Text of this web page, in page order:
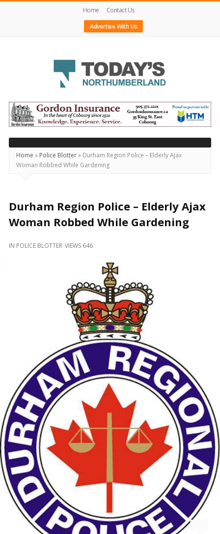
Home
Contact Us
Advertise With Us
Today's
Northumberland
–
Your
Source
For
Locally
and
Home » Police Blotter» Durham Region Police – Elderly Ajax
Woman Robbed While Gardening
Durham Region Police – Elderly Ajax
Woman Robbed While Gardening
IN POLICE BLOTTER VIEWS 646